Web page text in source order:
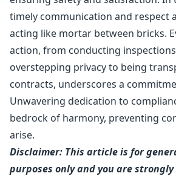
timely communication and respect
acting like mortar between bricks.
action, from conducting
overstepping privacy to being
contracts, underscores a
Unwavering dedication to
bedrock of harmony, preventing
arise.
Disclaimer: This article is for
purposes only and you are